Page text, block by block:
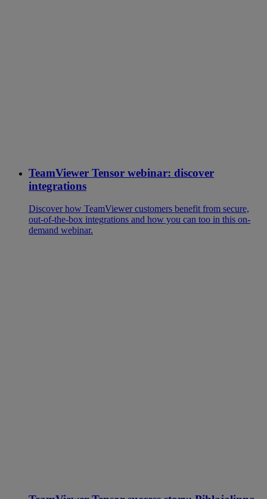
TeamViewer Tensor webinar: discover
integrations
Discover how TeamViewer customers benefit from secure,
out-of-the-box integrations and how you can too in this on-
demand webinar.